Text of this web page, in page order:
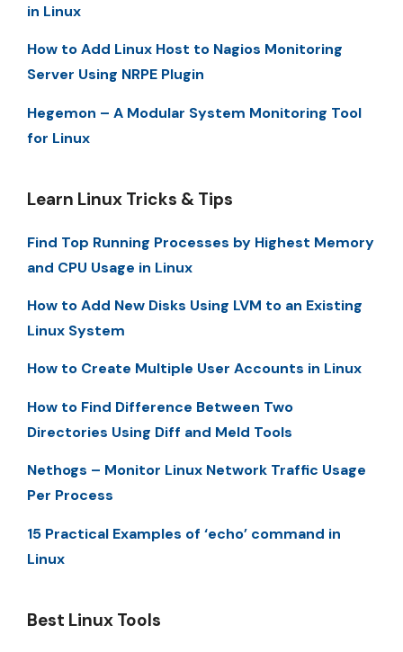
in Linux
How to Add Linux Host to Nagios Monitoring
Server Using NRPE Plugin
Hegemon – A Modular System Monitoring Tool
for Linux
Learn Linux Tricks & Tips
Find Top Running Processes by Highest Memory
and CPU Usage in Linux
How to Add New Disks Using LVM to an Existing
Linux System
How to Create Multiple User Accounts in Linux
How to Find Difference Between Two
Directories Using Diff and Meld Tools
Nethogs – Monitor Linux Network Traffic Usage
Per Process
15 Practical Examples of ‘echo’ command in
Linux
Best Linux Tools